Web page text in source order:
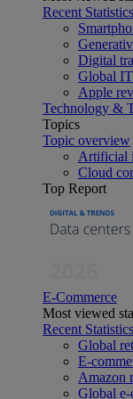
Recent Statistics
Digital
Global
Apple
Technology &
Topics
Topic overview
Artificial
Cloud
Top Report
E-Commerce
Most viewed
Recent Statistics
Global
E-
Amazon
Global e-